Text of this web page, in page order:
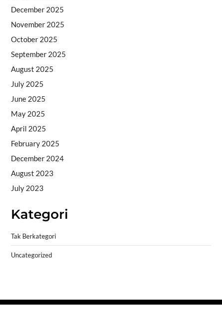
December 2025
November 2025
October 2025
September 2025
August 2025
July 2025
June 2025
May 2025
April 2025
February 2025
December 2024
August 2023
July 2023
Kategori
Tak Berkategori
Uncategorized